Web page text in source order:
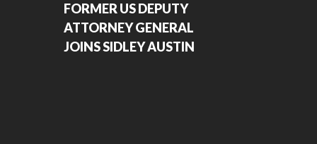
FORMER US DEPUTY
ATTORNEY GENERAL
JOINS SIDLEY AUSTIN